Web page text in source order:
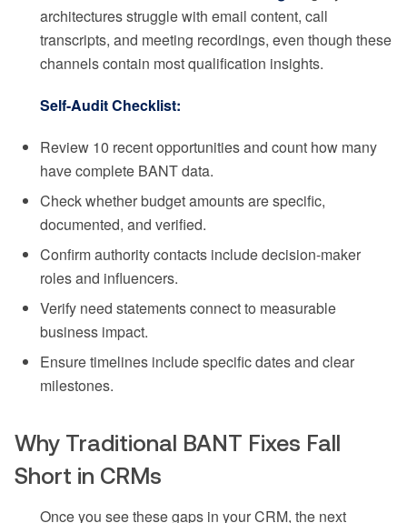
architectures struggle with email content, call
transcripts, and meeting recordings, even though these
channels contain most qualification insights.
Self-Audit Checklist:
Review 10 recent opportunities and count how many
have complete BANT data.
Check whether budget amounts are specific,
documented, and verified.
Confirm authority contacts include decision-maker
roles and influencers.
Verify need statements connect to measurable
business impact.
Ensure timelines include specific dates and clear
milestones.
Why Traditional BANT Fixes Fall
Short in CRMs
Once you see these gaps in your CRM, the next